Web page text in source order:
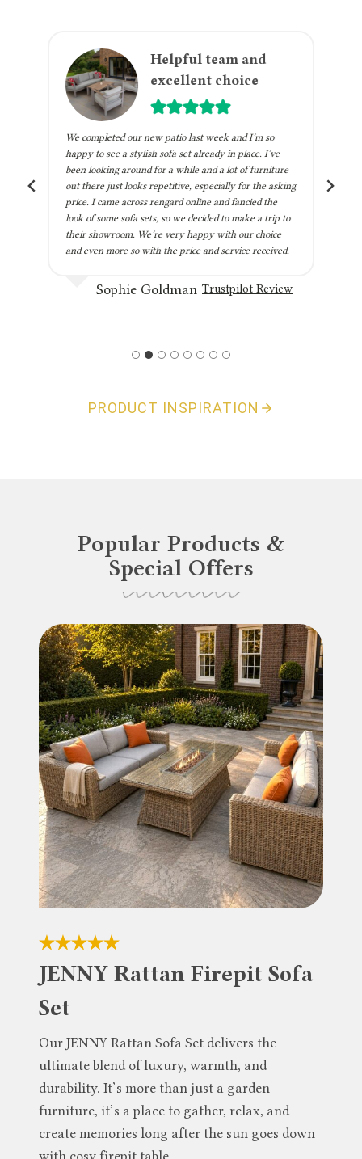
Helpful team and
excellent choice
We completed our new patio last week and I’m so
happy to see a stylish sofa set already in place. I’ve
been looking around for a while and a lot of furniture
out there just looks repetitive, especially for the asking
price. I came across rengard online and fancied the
look of some sofa sets, so we decided to make a trip to
their showroom. We’re very happy with our choice
and even more so with the price and service received.
Sophie Goldman Trustpilot Review
PRODUCT INSPIRATION
Popular Products &
Special Offers
JENNY Rattan Firepit Sofa
Set
Our JENNY Rattan Sofa Set delivers the
ultimate blend of luxury, warmth, and
durability. It’s more than just a garden
furniture, it’s a place to gather, relax, and
create memories long after the sun goes down
with cosy firepit table.